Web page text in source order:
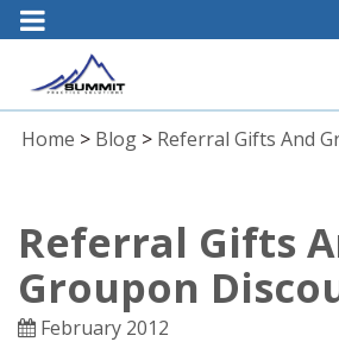
Home > Blog > Referral Gifts And
Referral Gifts
Groupon
February 2012